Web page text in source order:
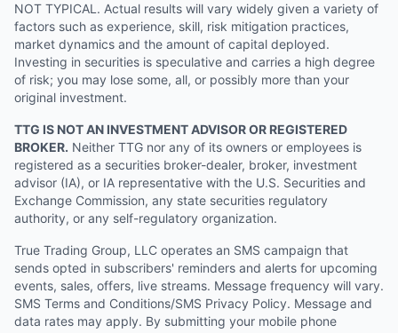
NOT TYPICAL. Actual results will vary widely given a variety of
factors such as experience, skill, risk mitigation practices,
market dynamics and the amount of capital deployed.
Investing in securities is speculative and carries a high degree
of risk; you may lose some, all, or possibly more than your
original investment.
TTG IS NOT AN INVESTMENT ADVISOR OR REGISTERED
BROKER. Neither TTG nor any of its owners or employees is
registered as a securities broker-dealer, broker, investment
advisor (IA), or IA representative with the U.S. Securities and
Exchange Commission, any state securities regulatory
authority, or any self-regulatory organization.
True Trading Group, LLC operates an SMS campaign that
sends opted in subscribers' reminders and alerts for upcoming
events, sales, offers, live streams. Message frequency will vary.
SMS Terms and Conditions/SMS Privacy Policy. Message and
data rates may apply. By submitting your mobile phone